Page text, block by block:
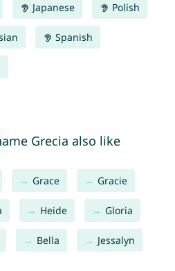
Japanese Polish
Spanish
Grecia also like
Grace Gracie
Heide Gloria
Bella Jessalyn